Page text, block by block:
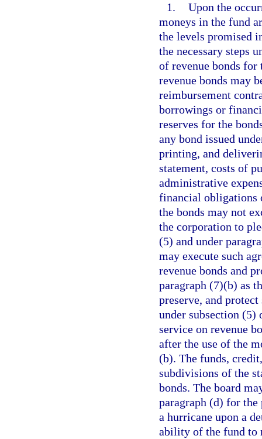
1. Upon the
moneys in the fund
the levels promised
the necessary steps
of revenue bonds for
revenue bonds may
reimbursement
borrowings or
reserves for the
any bond issued
printing, and
statement, costs of
administrative
financial obligations
the bonds may not
the corporation to
(5) and under
may execute such
revenue bonds and
paragraph (7)(b) as
preserve, and
under subsection (5)
service on revenue
after the use of the
(b). The funds,
subdivisions of the
bonds. The board
paragraph (d) for the
a hurricane upon a
ability of the fund to